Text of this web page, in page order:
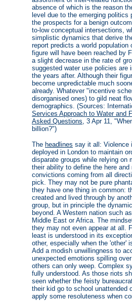
absence of which is the reason
level due to the emerging
the prospects for a benign
to-low conceptual intersections,
simplistic dynamics that derive
report predicts a world
figure will have been reached by
a slight decrease in the rate of
suggested water use policies
the years after. Although their
become unpredictable much
already. Whatever "incentive
disorganised ones) to gild neat
demographics. (Sources:
Services Approach to Water and
Asked Questions, 3 Apr 11,
billion?")
The headlines say it all: Violence
deployed in London to maintain
disparate groups while relying
their ability to define the here
convictions coming from all
pick. They may not be pure
they have one thing in common:
created and lived through by
group, but in principle the
beyond. A Western nation such
Middle East or Africa. The
they may not even appear at all.
least is understood in its
other, especially when the 'other'
Add a modish unwillingness to
unexpected emotions spilling
others can only weep. Complex
fully understood. As those riots
seen whether the feisty
their kid go to school unattended
apply some resoluteness when